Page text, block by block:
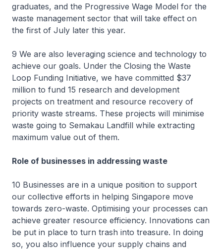
graduates, and the Progressive Wage Model for the
waste management sector that will take effect on
the first of July later this year.
9 We are also leveraging science and technology to
achieve our goals. Under the Closing the Waste
Loop Funding Initiative, we have committed $37
million to fund 15 research and development
projects on treatment and resource recovery of
priority waste streams. These projects will minimise
waste going to Semakau Landfill while extracting
maximum value out of them.
Role of businesses in addressing waste
10 Businesses are in a unique position to support
our collective efforts in helping Singapore move
towards zero-waste. Optimising your processes can
achieve greater resource efficiency. Innovations can
be put in place to turn trash into treasure. In doing
so, you also influence your supply chains and